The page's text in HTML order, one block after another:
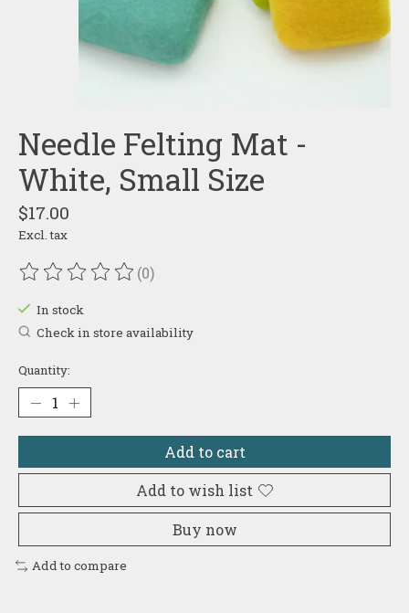
Needle Felting Mat -
White, Small Size
$17.00
Excl. tax
The rating of this product is
(0)
In stock
Check in store availability
Quantity:
Add to cart
Add to wish list
Buy now
Add to compare